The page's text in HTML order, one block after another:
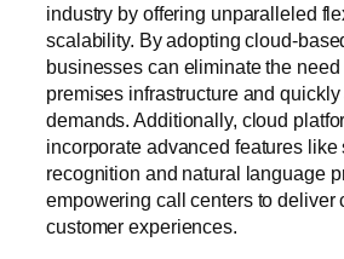
industry by offering unparalleled
scalability. By adopting cloud-
businesses can eliminate the
premises infrastructure and
demands. Additionally, cloud
incorporate advanced features like
recognition and natural language
empowering call centers to deliver
customer experiences.